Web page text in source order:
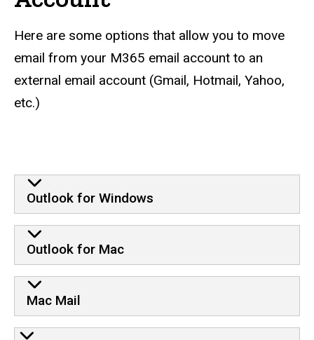
Here are some options that allow you to move
email from your M365 email account to an
external email account (Gmail, Hotmail, Yahoo,
etc.)
Outlook for Windows
Outlook for Mac
Mac Mail